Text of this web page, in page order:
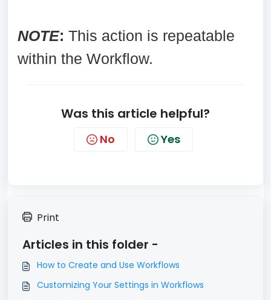
NOTE: This action is repeatable
within the Workflow.
Was this article helpful?
No Yes
Print
Articles in this folder -
How to Create and Use Workflows
Customizing Your Settings in Workflows